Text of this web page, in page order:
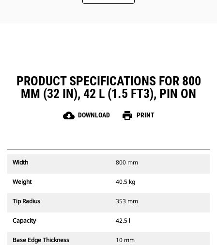
PRODUCT SPECIFICATIONS FOR 800
MM (32 IN), 42 L (1.5 FT3), PIN ON
cloud_download DOWNLOAD print PRINT
Width 800 mm
Weight 40.5 kg
Tip Radius 353 mm
Capacity 42.5 l
Base Edge Thickness 10 mm